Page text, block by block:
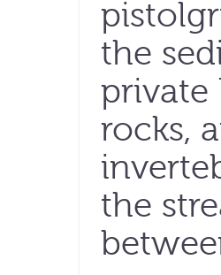
the
private
rocks,
the